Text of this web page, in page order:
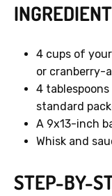
4 cups of
or cranberry-
4
standard
A 9x13-inch
Whisk and
STEP-BY-